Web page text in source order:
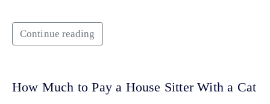
Continue reading
How Much to Pay a House Sitter With a Cat